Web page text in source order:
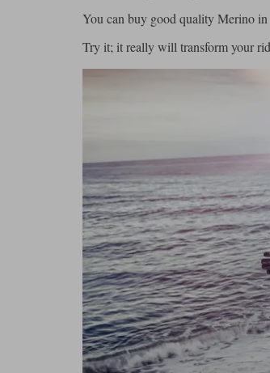
You can buy good quality Merino
Try it; it really will transform your